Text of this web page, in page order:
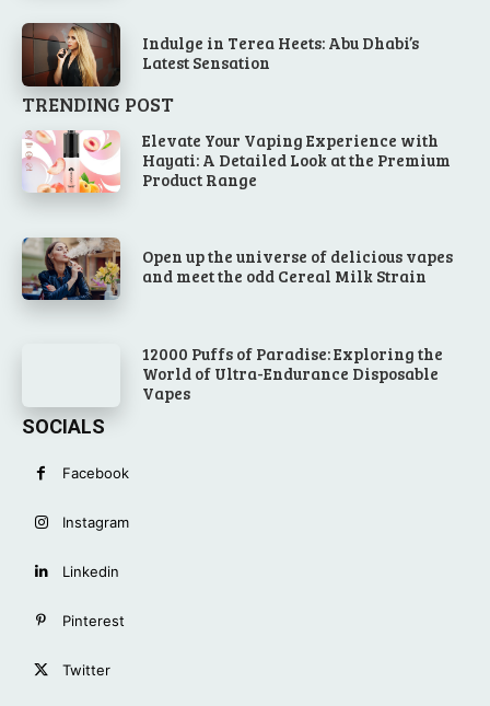
Indulge in Terea Heets: Abu Dhabi’s
Latest Sensation
TRENDING POST
Elevate Your Vaping Experience with
Hayati: A Detailed Look at the Premium
Product Range
Open up the universe of delicious vapes
and meet the odd Cereal Milk Strain
12000 Puffs of Paradise: Exploring the
World of Ultra-Endurance Disposable
Vapes
SOCIALS
Facebook
Instagram
Linkedin
Pinterest
Twitter